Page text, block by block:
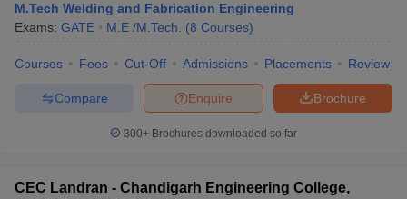
M.Tech Welding and Fabrication Engineering
Exams: GATE M.E /M.Tech. (8 Courses)
Courses Fees Cut-Off Admissions Placements Review
Brochure
Enquire
Compare
300+ Brochures downloaded so far
CEC Landran - Chandigarh Engineering College,